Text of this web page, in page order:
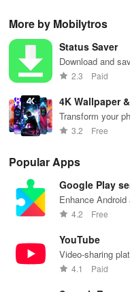
lag reduction,
global server
coverage, and
easy one-tap
boosting!
maps, & timely
your
community
informed.
More by Mobilytros
Status Saver
Download and
platforms.
2.3 Paid
4K Wallpaper
Transform your
wallpapers and
3.2 Free
Popular Apps
Google Play
Enhance
push notifications
4.2 Free
YouTube
Video-sharing
content.
4.1 Paid